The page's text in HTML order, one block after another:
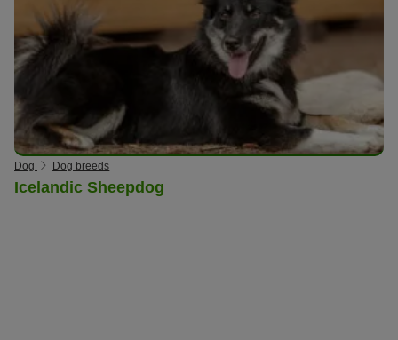
Dog Dog breeds
Icelandic Sheepdog